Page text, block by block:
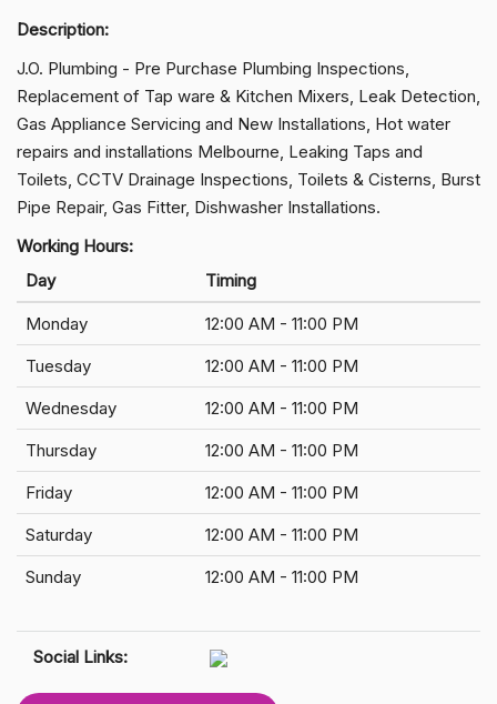
Description:
J.O. Plumbing - Pre Purchase Plumbing Inspections,
Replacement of Tap ware & Kitchen Mixers, Leak Detection,
Gas Appliance Servicing and New Installations, Hot water
repairs and installations Melbourne, Leaking Taps and
Toilets, CCTV Drainage Inspections, Toilets & Cisterns, Burst
Pipe Repair, Gas Fitter, Dishwasher Installations.
Working Hours:
Day
Timing
Monday
12:00 AM - 11:00 PM
Tuesday
12:00 AM - 11:00 PM
Wednesday
12:00 AM - 11:00 PM
Thursday
12:00 AM - 11:00 PM
Friday
12:00 AM - 11:00 PM
Saturday
12:00 AM - 11:00 PM
Sunday
12:00 AM - 11:00 PM
Social Links: